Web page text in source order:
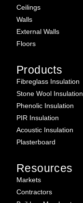
Ceilings
Walls
External Walls
Floors
Products
Fibreglass Insulation
Stone Wool Insulation
Phenolic Insulation
PIR Insulation
Acoustic Insulation
Plasterboard
Resources
Markets
Contractors